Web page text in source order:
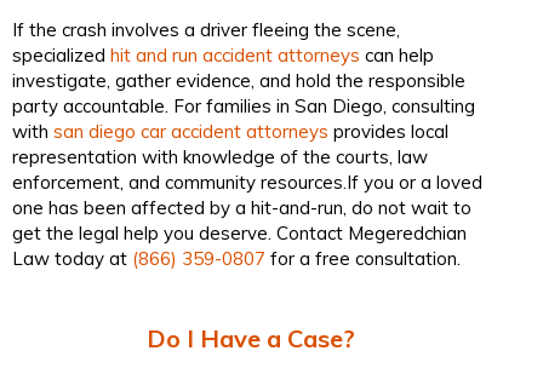
If the crash involves a driver fleeing the scene,
specialized hit and run accident attorneys can help
investigate, gather evidence, and hold the responsible
party accountable. For families in San Diego, consulting
with san diego car accident attorneys provides local
representation with knowledge of the courts, law
enforcement, and community resources.If you or a loved
one has been affected by a hit-and-run, do not wait to
get the legal help you deserve. Contact Megeredchian
Law today at (866) 359-0807 for a free consultation.
Do I Have a Case?